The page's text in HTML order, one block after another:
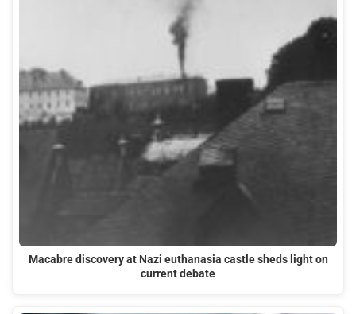
Macabre discovery at Nazi euthanasia castle sheds light on
current debate